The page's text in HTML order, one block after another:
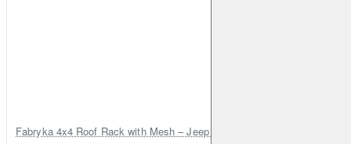
Fabryka 4x4 Roof Rack with Mesh – Jeep Grand Cherokee ZJ | RJBA